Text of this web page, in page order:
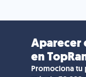
Aparecer
en
Promociona tu